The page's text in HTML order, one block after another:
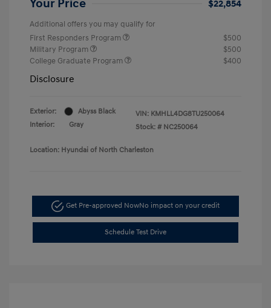
Your Price $22,854
Additional offers you may qualify for
First Responders Program
$500
Military Program
$500
College Graduate Program
$400
Disclosure
Exterior:
Abyss Black
Interior:
Gray
VIN: KMHLL4DG8TU250064
Stock: # NC250064
Location: Hyundai of North Charleston
Get Pre-approved NowNo impact on your credit
Schedule Test Drive